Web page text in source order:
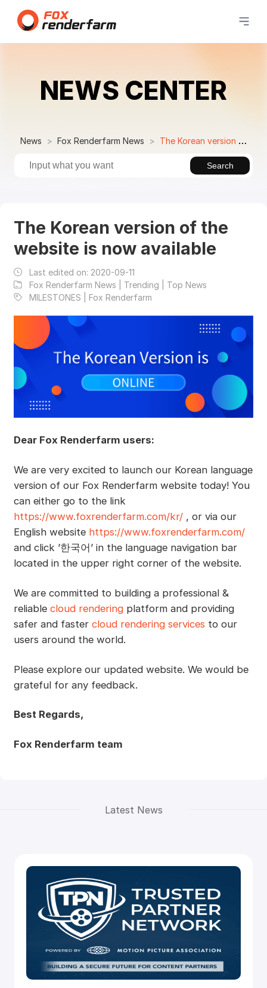
NEWS CENTER
News Fox Renderfarm News The Korean version of the website is now available
Search
The Korean version of the
website is now available
Last edited on: 2020-09-11
Fox Renderfarm News | Trending | Top News
MILESTONES | Fox Renderfarm
Dear Fox Renderfarm users:
We are very excited to launch our Korean language
version of our Fox Renderfarm website today! You
can either go to the link
https://www.foxrenderfarm.com/kr/, or via our
English website https://www.foxrenderfarm.com/
and click ’한국어’ in the language navigation bar
located in the upper right corner of the website.
We are committed to building a professional &
reliable cloud renderingplatform and providing
safer and faster cloud rendering services to our
users around the world.
Please explore our updated website. We would be
grateful for any feedback.
Best Regards,
Fox Renderfarm team
Latest News